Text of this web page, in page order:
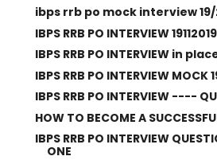
ibps rrb po mock interview 19/
IBPS RRB PO INTERVIEW
IBPS RRB PO INTERVIEW in
IBPS RRB PO INTERVIEW MOCK
IBPS RRB PO INTERVIEW ----
HOW TO BECOME A
IBPS RRB PO INTERVIEW
ONE